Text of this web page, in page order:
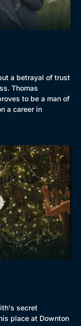
a betrayal of trust
Thomas
to be a man of
a career in
secret
place at Downton